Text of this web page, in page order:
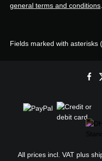
general terms and conditions.
Fields marked with asterisks
All prices incl. VAT plus